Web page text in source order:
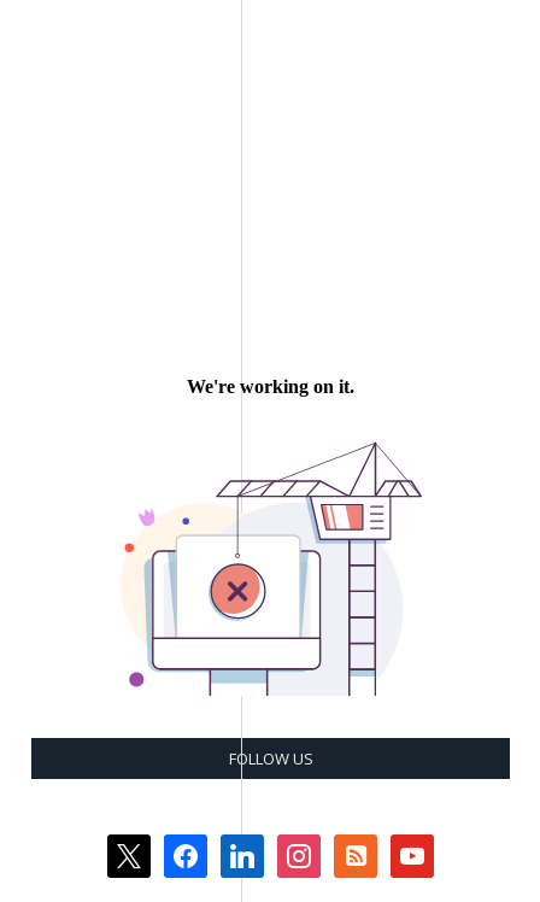
FOLLOW US
x facebooklinkedin instagramrss-
square
youtube